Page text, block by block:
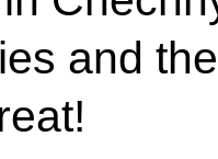
and